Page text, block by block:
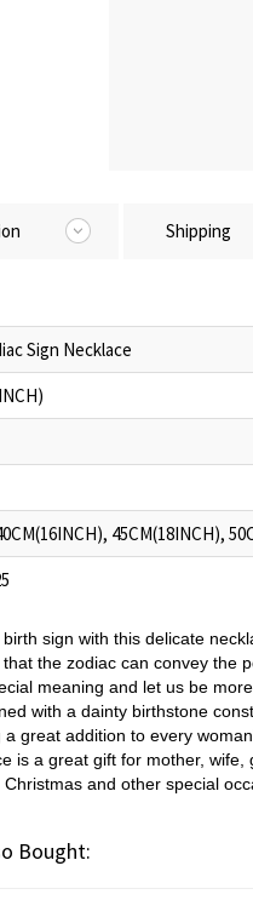
Shipping
Sign Necklace
45CM(18INCH),
sign with this delicate
the zodiac can convey
meaning and let us be
with a dainty birthstone
great addition to every
is a great gift for mother,
and other special
Bought: